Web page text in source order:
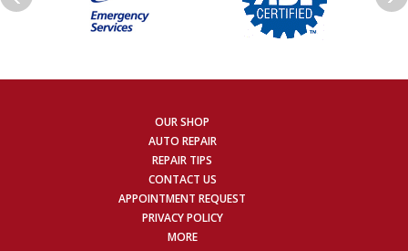
OUR SHOP
AUTO REPAIR
REPAIR TIPS
CONTACT US
APPOINTMENT REQUEST
PRIVACY POLICY
MORE